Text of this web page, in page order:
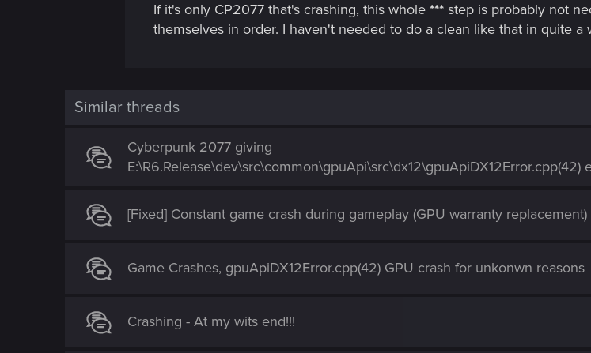
If it's only CP2077 that's crashing, this whole *** step is probably not
themselves in order. I haven't needed to do a clean like that in quite a
Similar threads
Cyberpunk 2077 giving
E:\R6.Release\dev\src\common\gpuApi\src\dx12\gpuApiDX12Error.cpp(42)
[Fixed] Constant game crash during gameplay (GPU warranty replacement)
Game Crashes, gpuApiDX12Error.cpp(42) GPU crash for unkonwn reasons
Crashing - At my wits end!!!